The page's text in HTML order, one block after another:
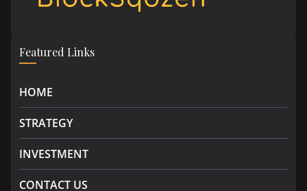
Featured Links
HOME
STRATEGY
INVESTMENT
CONTACT US